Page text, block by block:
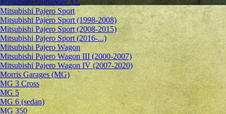
Mitsubishi Outlander XL
Mitsubishi Pajero Sport
Mitsubishi Pajero Sport (1998-2008)
Mitsubishi Pajero Sport (2008-2015)
Mitsubishi Pajero Sport (2016-...)
Mitsubishi Pajero Wagon
Mitsubishi Pajero Wagon III (2000-2007)
Mitsubishi Pajero Wagon IV (2007-2020)
Morris Garages (MG)
MG 3 Cross
MG 5
MG 6 (sedan)
MG 350